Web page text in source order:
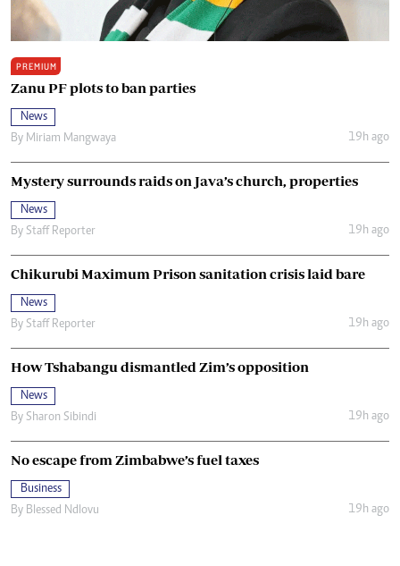
PREMIUM
Zanu PF plots to ban parties
News
By Miriam Mangwaya 19h ago
Mystery surrounds raids on Java’s church, properties
News
By Staff Reporter 19h ago
Chikurubi Maximum Prison sanitation crisis laid bare
News
By Staff Reporter 19h ago
How Tshabangu dismantled Zim’s opposition
News
By Sharon Sibindi 19h ago
No escape from Zimbabwe’s fuel taxes
Business
By Blessed Ndlovu 19h ago